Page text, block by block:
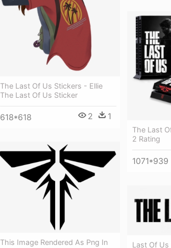
The Last Of Us Stickers - Ellie
The Last Of Us Sticker
618*618 2 1
The Last
2 Rating
1071*939
This Image Rendered As Png In
Last Of Us